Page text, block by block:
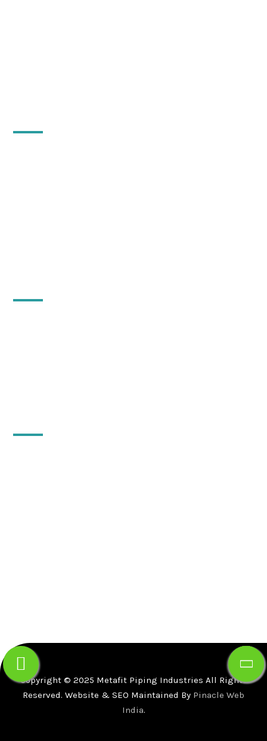
Copyright © 2025 Metafit Piping Industries All Rights
Reserved. Website & SEO Maintained By Pinacle Web
India.